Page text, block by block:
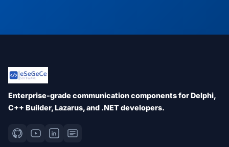
Enterprise-grade communication components for Delphi,
C++ Builder, Lazarus, and .NET developers.